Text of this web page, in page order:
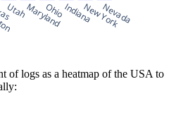
UtahMaryland
OhioIndianaNew York
Nevada
of logs as a heatmap of the USA to